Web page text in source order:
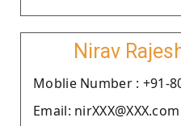
Nirav
Moblie Number : +91-
Email: nirXXX@XXX.com